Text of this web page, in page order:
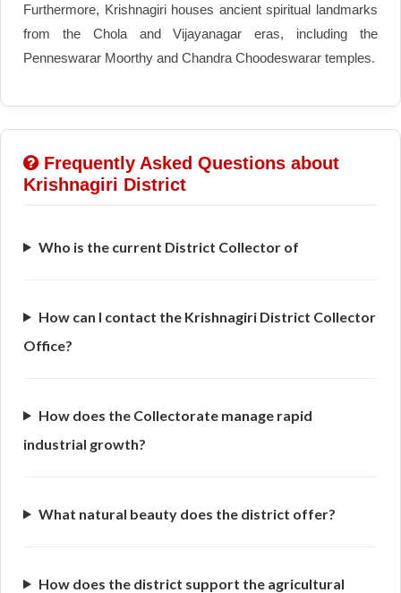
Furthermore, Krishnagiri houses ancient spiritual landmarks
from the Chola and Vijayanagar eras, including the
Penneswarar Moorthy and Chandra Choodeswarar temples.
Frequently Asked Questions about
Krishnagiri District
Who is the current District Collector of
How can I contact the Krishnagiri District Collector
Office?
How does the Collectorate manage rapid
industrial growth?
What natural beauty does the district offer?
How does the district support the agricultural